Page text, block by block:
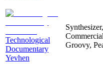
Technological
Documentary
Yevhen
Groovy,